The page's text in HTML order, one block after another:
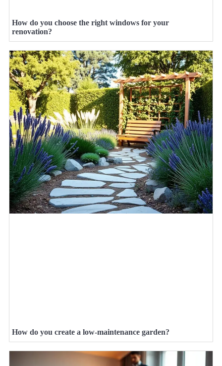
How do you choose the right windows for your
renovation?
How do you create a low-maintenance garden?